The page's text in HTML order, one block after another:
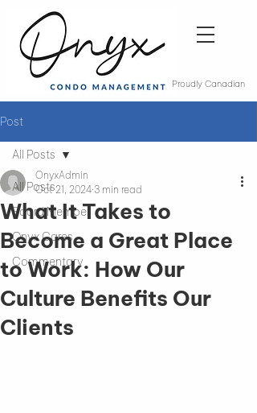
Proudly Canadian
Post
All Posts
Board Member
Onyx Cares
Commentary
All Posts
What It Takes to
Become a Great Place
to Work: How Our
Culture Benefits Our
Clients
OnyxAdmin
Oct 21, 2024 3 min read